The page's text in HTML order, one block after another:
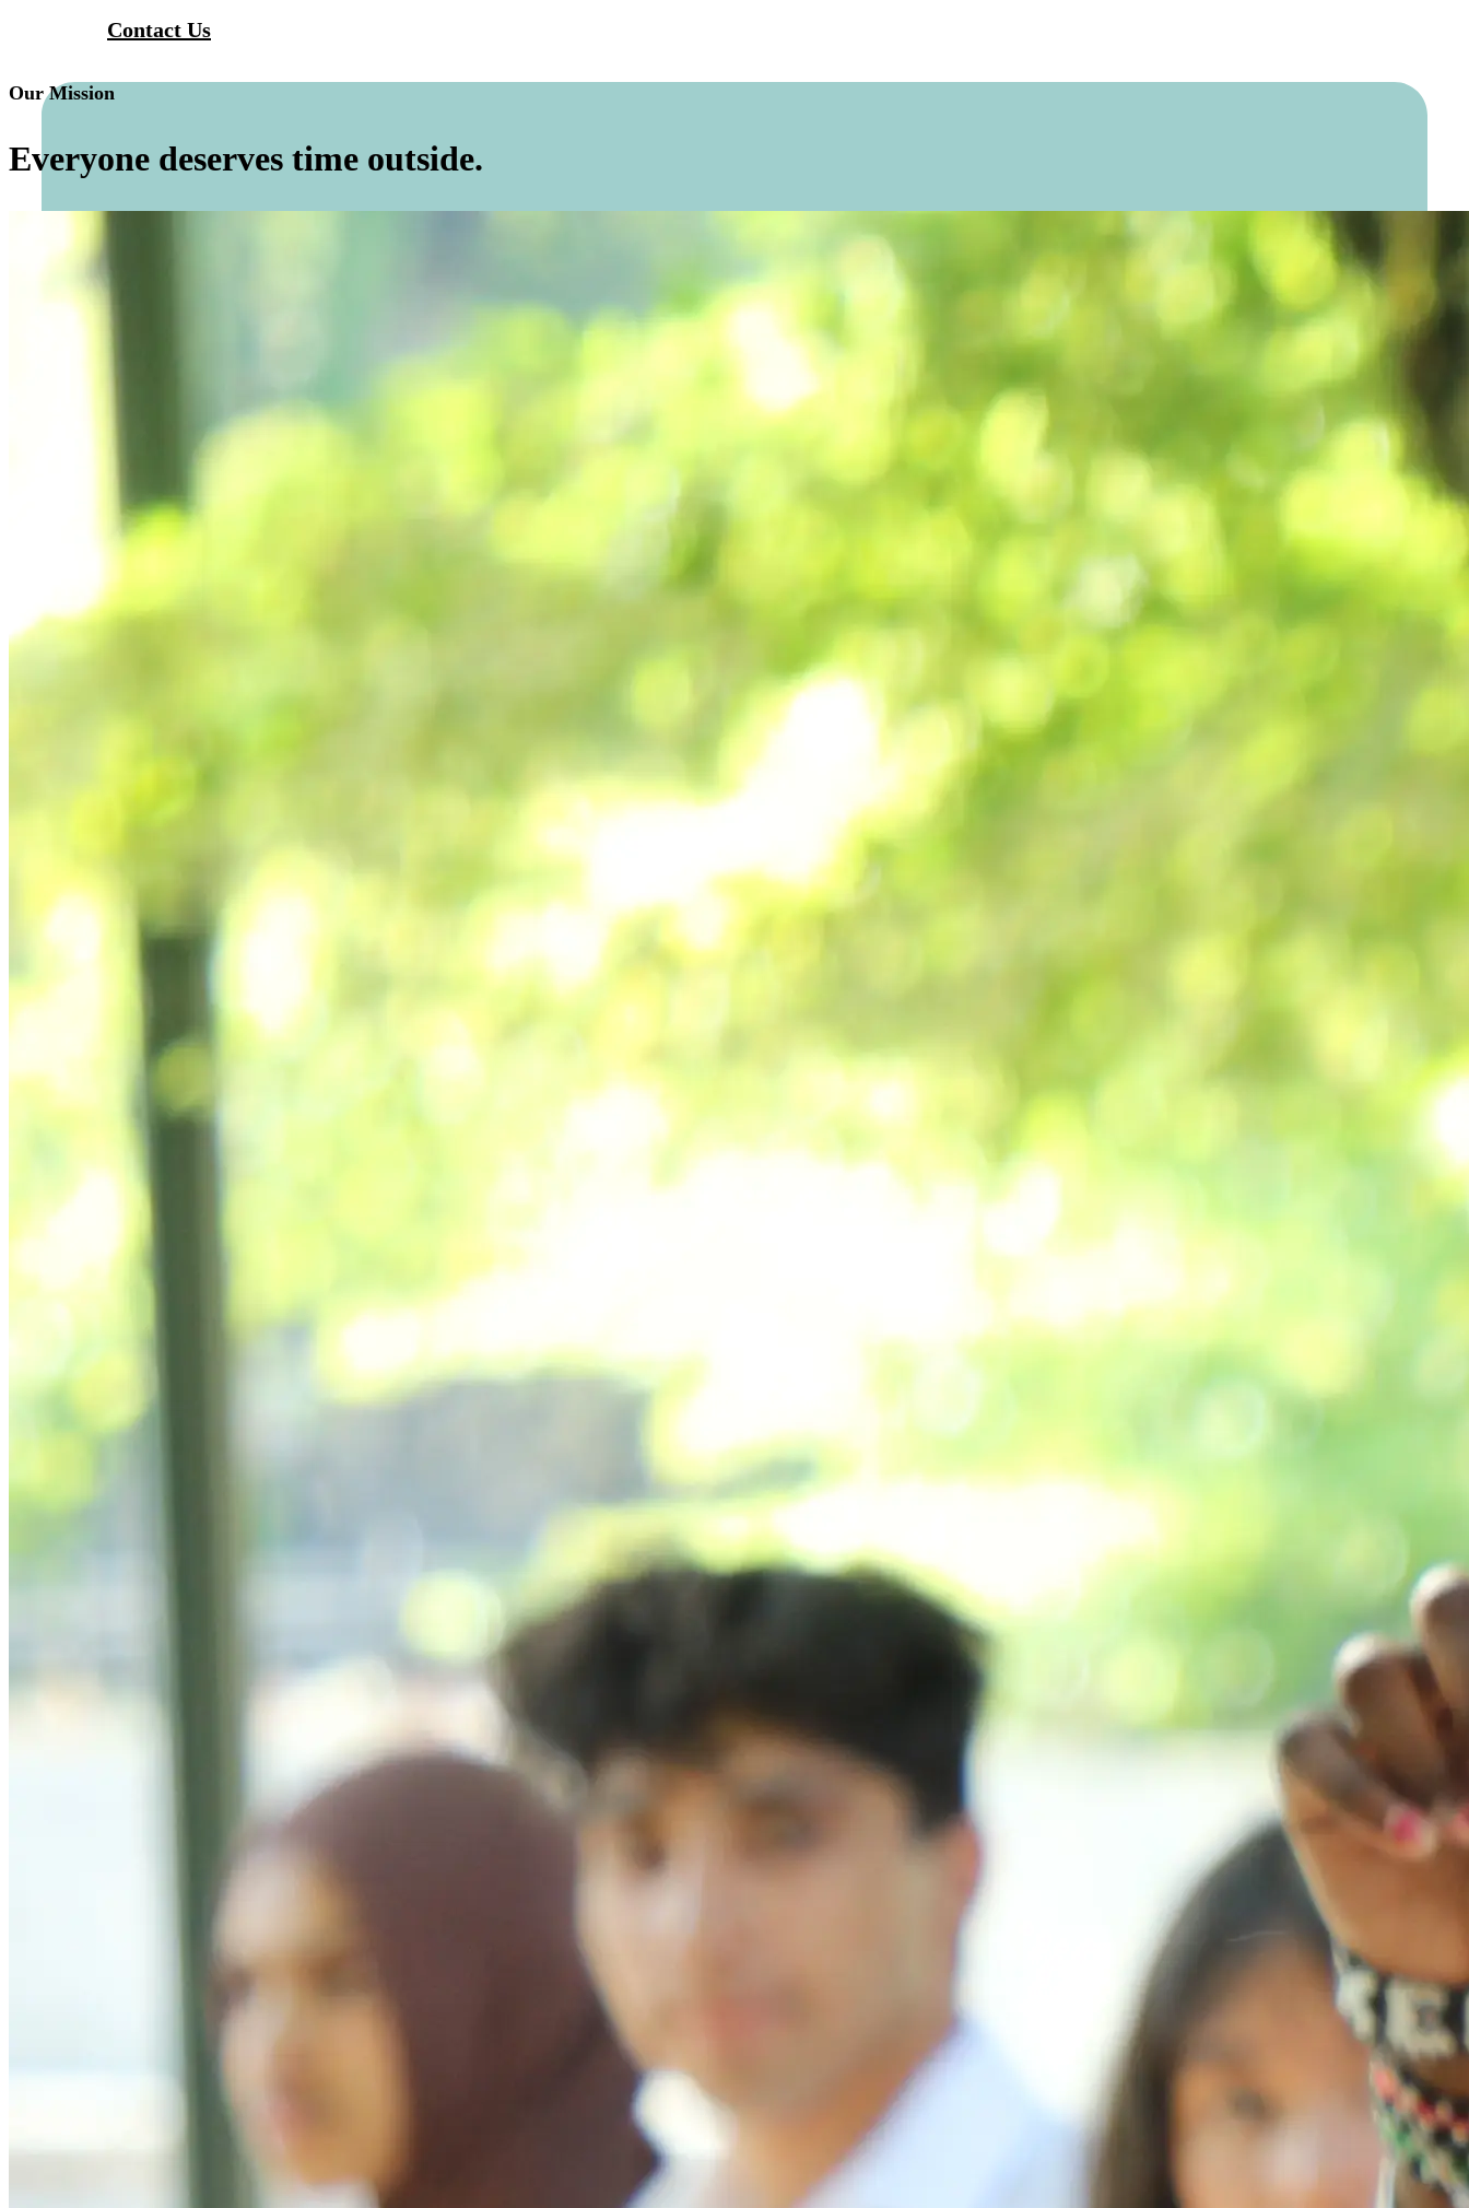
Contact Us
Our Mission
Everyone deserves time outside.